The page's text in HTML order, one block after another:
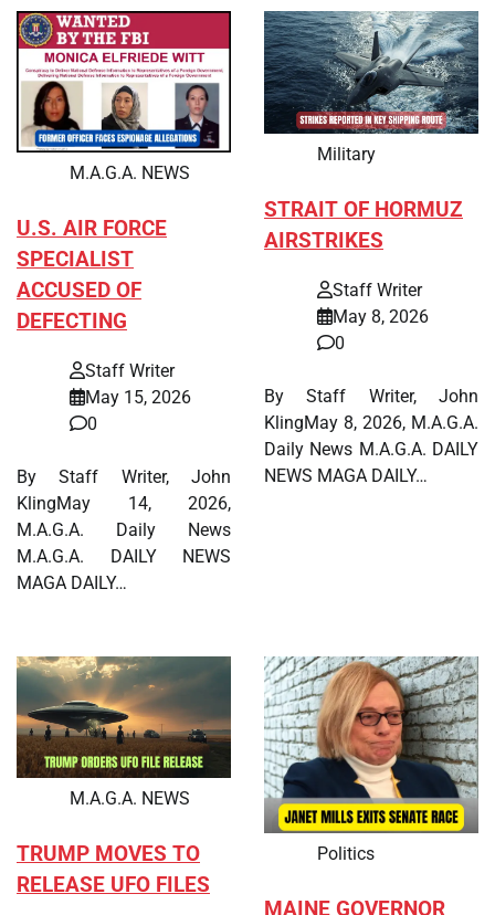
M.A.G.A. NEWS
U.S. AIR FORCE
SPECIALIST
ACCUSED OF
DEFECTING
Staff Writer
May 15, 2026
0
By Staff Writer, John
KlingMay 14, 2026,
M.A.G.A. Daily News
M.A.G.A. DAILY NEWS
MAGA DAILY…
Military
STRAIT OF HORMUZ
AIRSTRIKES
Staff Writer
May 8, 2026
0
By Staff Writer, John
KlingMay 8, 2026, M.A.G.A.
Daily News M.A.G.A. DAILY
NEWS MAGA DAILY…
M.A.G.A. NEWS
TRUMP MOVES TO
RELEASE UFO FILES
Politics
MAINE GOVERNOR